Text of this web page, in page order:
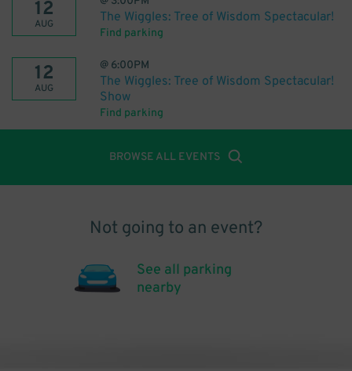
12
AUG The Wiggles: Tree of Wisdom Spectacular!
Find parking
12
AUG
@ 6:00PM
The Wiggles: Tree of Wisdom Spectacular!
Show
Find parking
BROWSE ALL EVENTS
Not going to an event?
See all parking
nearby